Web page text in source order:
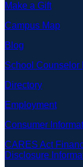
Make a Gift
Campus Map
Blog
School Counselor
Directory
Employment
Consumer
CARES Act
Disclosure